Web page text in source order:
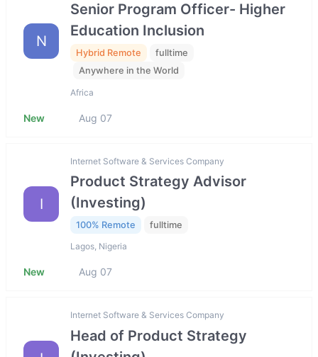
N
Senior Program Officer- Higher
Education Inclusion
Hybrid Remote
fulltime
Anywhere in the World
Africa
New Aug 07
I
Internet Software & Services Company
Product Strategy Advisor
(Investing)
100% Remote fulltime
Lagos, Nigeria
New Aug 07
Internet Software & Services Company
Head of Product Strategy